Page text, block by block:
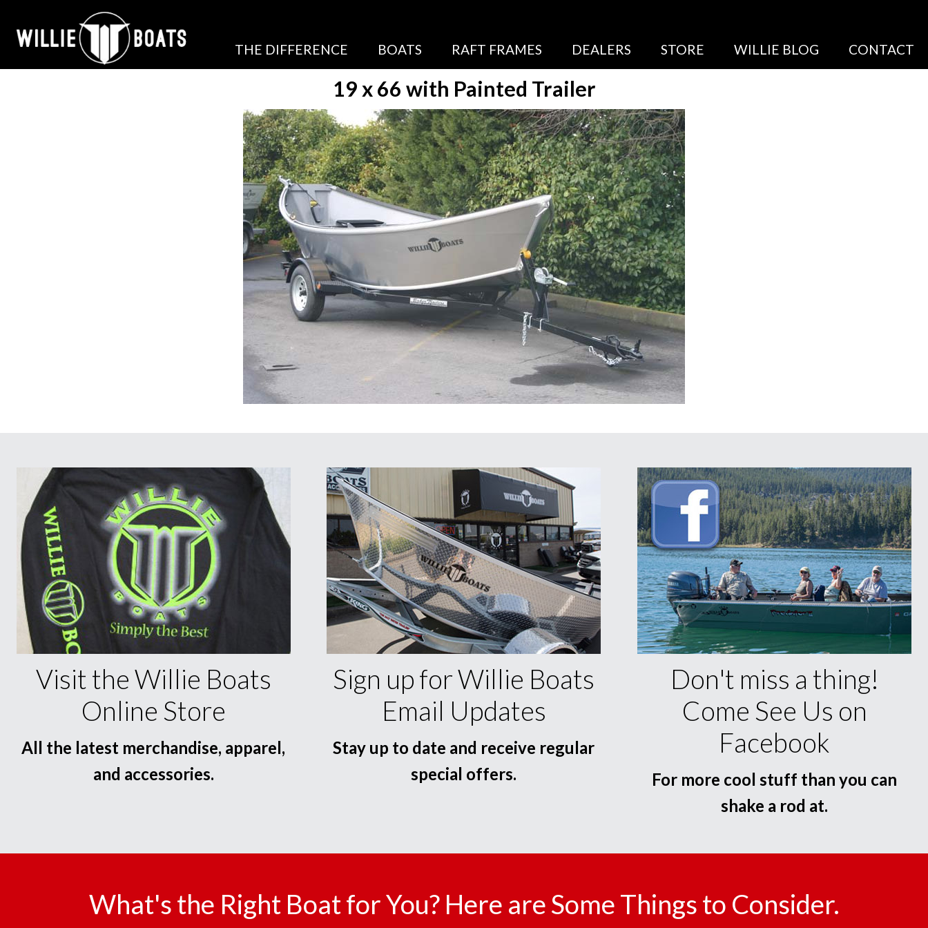
THE DIFFERENCE BOATS RAFT FRAMES DEALERS STORE WILLIE BLOG CONTACT
19 x 66 with Painted Trailer
Visit the Willie Boats
Online Store
All the latest merchandise, apparel,
and accessories.
Sign up for Willie Boats
Email Updates
Stay up to date and receive regular
special offers.
Don't miss a thing!
Come See Us on
Facebook
For more cool stuff than you can
shake a rod at.
What's the Right Boat for You? Here are Some Things to Consider.